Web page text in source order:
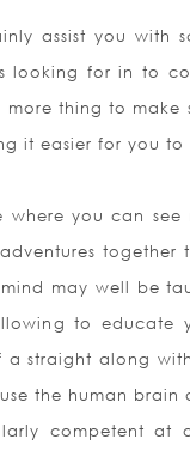
assist you with
looking for in to
thing to
it easier for you
you can see
may well be
to educate
straight along
the human
competent at